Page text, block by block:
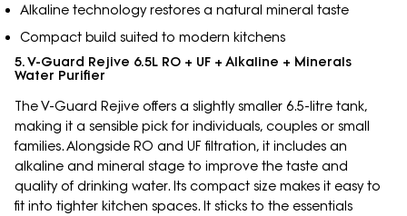
Alkaline technology restores a natural mineral taste
Compact build suited to modern kitchens
5. V-Guard Rejive 6.5L RO + UF + Alkaline + Minerals
Water Purifier
The V-Guard Rejive offers a slightly smaller 6.5-litre tank,
making it a sensible pick for individuals, couples or small
families. Alongside RO and UF filtration, it includes an
alkaline and mineral stage to improve the taste and
quality of drinking water. Its compact size makes it easy to
fit into tighter kitchen spaces. It sticks to the essentials